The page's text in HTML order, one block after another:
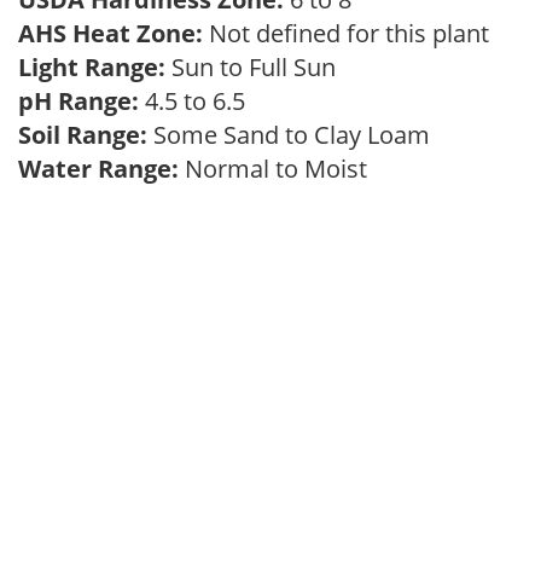
AHS Heat Zone: Not defined for this plant
Light Range: Sun to Full Sun
pH Range: 4.5 to 6.5
Soil Range: Some Sand to Clay Loam
Water Range: Normal to Moist